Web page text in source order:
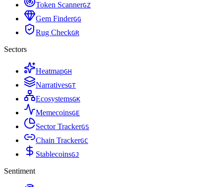
Token ScannerGZ
Gem FinderGG
Rug CheckGR
Sectors
HeatmapGH
NarrativesGT
EcosystemsGK
MemecoinsGE
Sector TrackerGS
Chain TrackerGC
StablecoinsGJ
Sentiment